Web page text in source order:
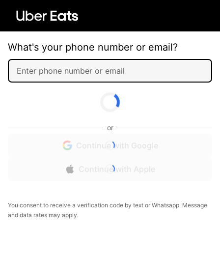
What's your phone number or email?
or
Continue with Google
Continue with Apple
You consent to receive a verification code by text or Whatsapp. Message
and data rates may apply.